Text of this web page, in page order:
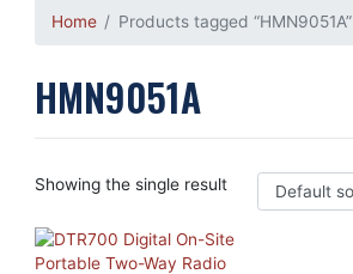
Home Products tagged “HMN9051A”
HMN9051A
Showing the single result